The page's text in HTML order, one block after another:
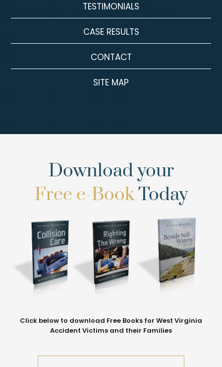
TESTIMONIALS
CASE RESULTS
CONTACT
SITE MAP
Download your
Free e-BookToday
Click below to download Free Books for West Virginia
Accident Victims and their Families